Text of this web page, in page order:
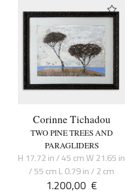
Corinne Tichadou
TWO PINE TREES AND
PARAGLIDERS
H 17.72 in / 45 cm W 21.65 in
/ 55 cm L 0.79 in / 2 cm
1.200,00 €